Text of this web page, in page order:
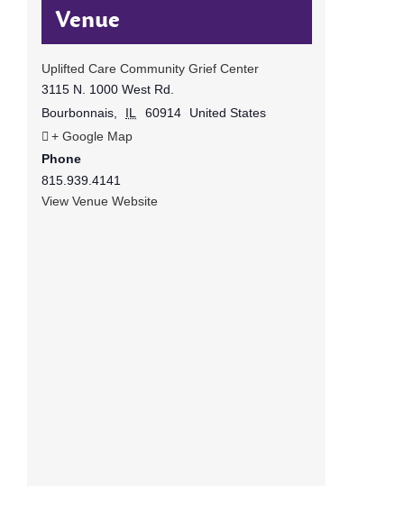
Venue
Uplifted Care Community Grief Center
3115 N. 1000 West Rd.
Bourbonnais, IL 60914
United States
+ Google Map
Phone
815.939.4141
View Venue Website